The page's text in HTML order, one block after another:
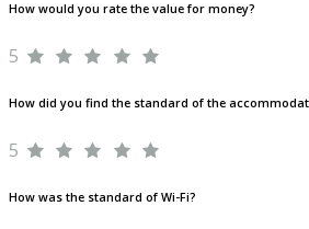
How would you rate the value for money?
5
How did you find the standard of the
5
How was the standard of Wi-Fi?